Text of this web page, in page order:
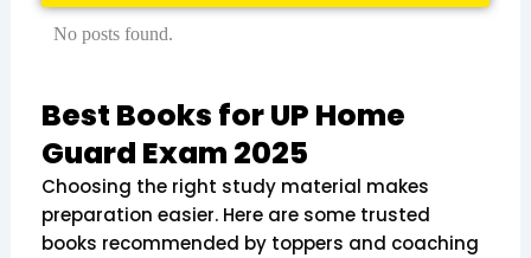
No posts found.
Best Books for UP Home
Guard Exam 2025
Choosing the right study material makes
preparation easier. Here are some trusted
books recommended by toppers and coaching